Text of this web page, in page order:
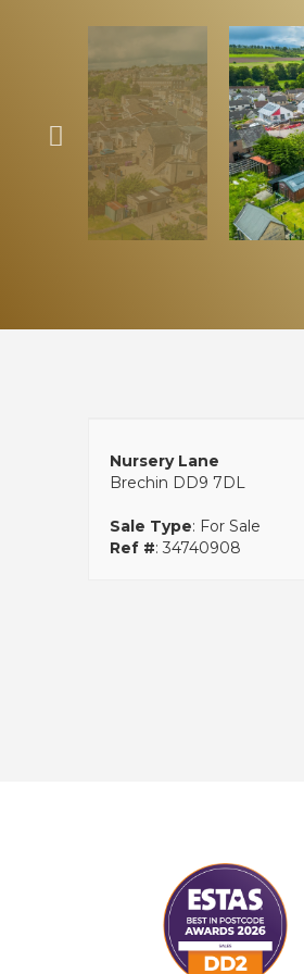
Nursery Lane
Brechin DD9 7DL
Sale Type: For Sale
Ref #: 34740908